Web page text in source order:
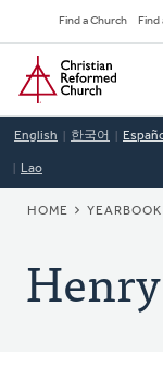
to
main
content
Find a Church
Home
English 한국어
Lao
HOME YEARBOOK